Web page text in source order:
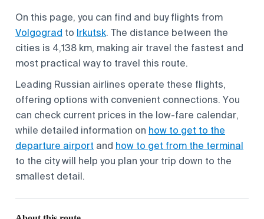
On this page, you can find and buy flights from
Volgograd to Irkutsk. The distance between the
cities is 4,138 km, making air travel the fastest and
most practical way to travel this route.
Leading Russian airlines operate these flights,
offering options with convenient connections. You
can check current prices in the low-fare calendar,
while detailed information on how to get to the
departure airport and how to get from the terminal
to the city will help you plan your trip down to the
smallest detail.